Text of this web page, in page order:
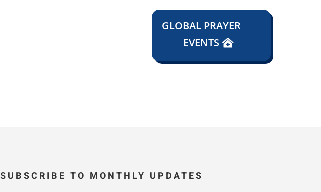
GLOBAL PRAYER
EVENTS
SUBSCRIBE TO MONTHLY UPDATES